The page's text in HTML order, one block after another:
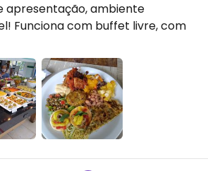
apresentação, ambiente
Funciona com buffet livre, com